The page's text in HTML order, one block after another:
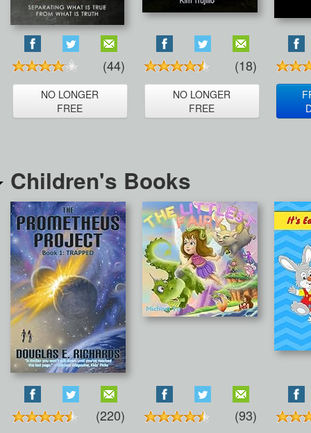
(44)
NO LONGER
FREE
(18)
NO LONGER
FREE
Children's Books
(220) (93)